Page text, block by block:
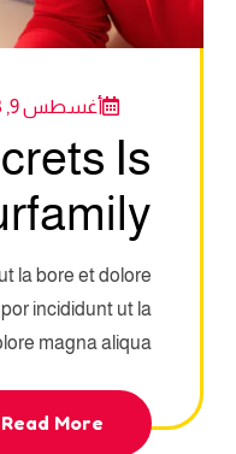
أغسطس 9, 2023
Is
la bore et dolore
incididunt ut la
magna aliqua.
Read More